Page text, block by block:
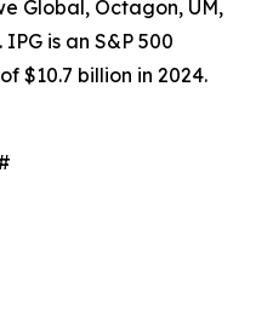
Global, Octagon, UM,
is an S&P 500
$10.7 billion in 2024.